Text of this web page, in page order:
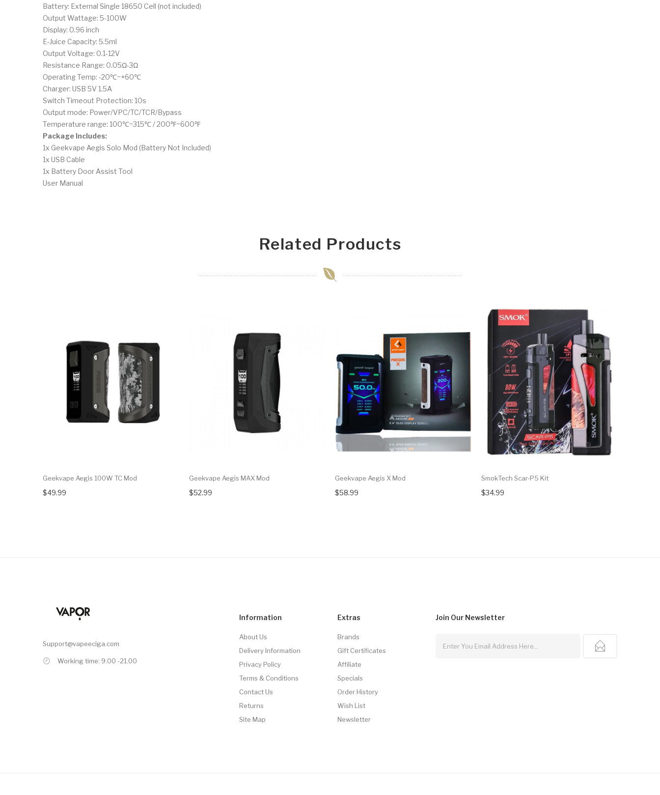
Battery: External Single 18650 Cell (not included)
Output Wattage: 5-100W
Display: 0.96 inch
E-Juice Capacity: 5.5ml
Output Voltage: 0.1-12V
Resistance Range: 0.05Ω-3Ω
Operating Temp: -20℃~+60℃
Charger: USB 5V 1.5A
Switch Timeout Protection: 10s
Output mode: Power/VPC/TC/TCR/Bypass
Temperature range: 100℃~315℃ / 200℉~600℉
Package Includes:
1x Geekvape Aegis Solo Mod (Battery Not Included)
1x USB Cable
1x Battery Door Assist Tool
User Manual
Related Products
Geekvape Aegis 100W TC Mod
$49.99
Geekvape Aegis MAX Mod
$52.99
Geekvape Aegis X Mod
$58.99
SmokTech Scar-P5 Kit
$34.99
Support@vapeeciga.com
Working time: 9.00 -21.00
Information
About Us
Delivery Information
Privacy Policy
Terms & Conditions
Contact Us
Returns
Site Map
Extras
Brands
Gift Certificates
Affiliate
Specials
Order History
Wish List
Newsletter
Join Our Newsletter